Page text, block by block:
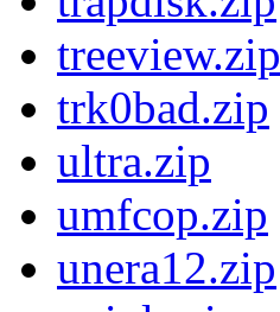
treeview.zip
trk0bad.zip
ultra.zip
umfcop.zip
unera12.zip